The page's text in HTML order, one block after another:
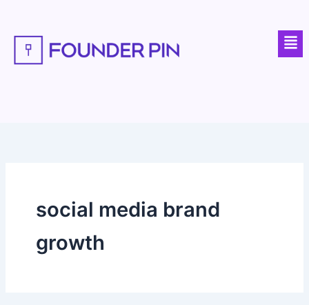
content
social media brand
growth